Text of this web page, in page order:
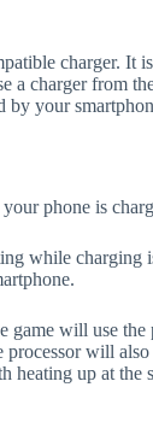
charger. It is
a charger from
by your
phone is
while charging
game will use the
processor will also
heating up at the